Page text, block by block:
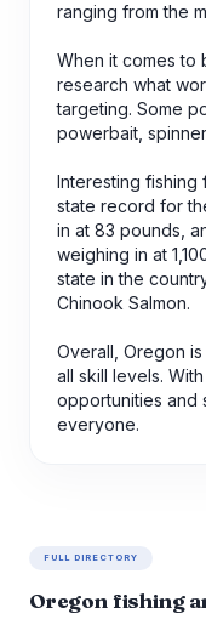
ranging from the
When it comes to
research what
targeting. Some
powerbait,
Interesting fishing
state record for
in at 83 pounds,
weighing in at
state in the
Chinook Salmon.
Overall, Oregon
all skill levels.
opportunities and
everyone.
FULL DIRECTORY
Oregon fishing